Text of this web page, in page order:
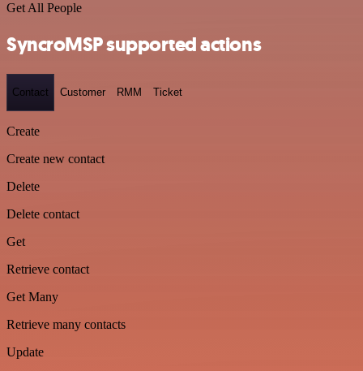
Get All People
SyncroMSP supported actions
Contact Customer RMM Ticket
Create
Create new contact
Delete
Delete contact
Get
Retrieve contact
Get Many
Retrieve many contacts
Update